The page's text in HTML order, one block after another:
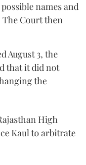
names and
Court then
August 3, the
that it did not
the
High
Kaul to arbitrate